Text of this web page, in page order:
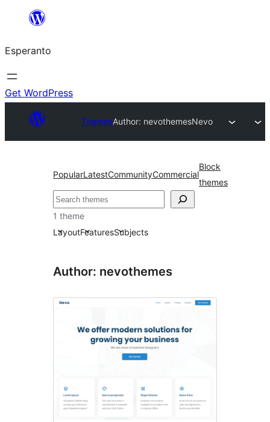
al
la
enhavo
Esperanto
Get WordPress
ThemesAuthor: nevothemesNevo
PopularLatestCommunityCommercial
Block
themes
Serĉi
1 theme
LayoutFeaturesSubjects
Author: nevothemes